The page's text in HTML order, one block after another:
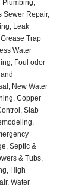
Sewer Repair,
Leak
Trap
Water
Foul odor
New Water
Copper
Slab
Septic &
& Tubs,
High
Water